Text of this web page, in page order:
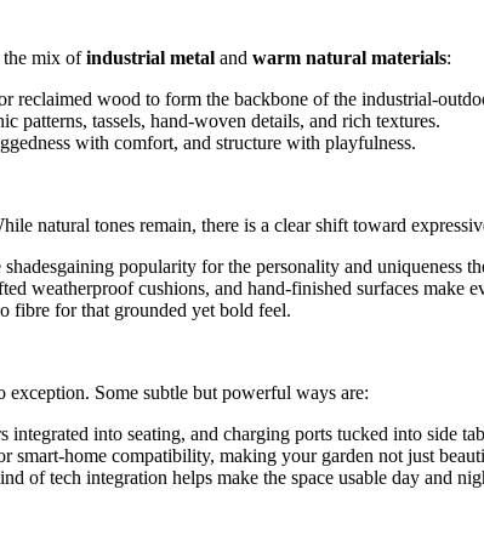
the mix ofindustrial metal and warm natural materials:
reclaimed wood to form the backbone of the industrial-
patterns, tassels, hand-woven details, and rich textures.
with comfort, and structure with playfulness.
natural tones remain, there is a clear shift toward
popularity for the personality and uniqueness
weatherproof cushions, and hand-finished surfaces make
fibre for that grounded yet bold feel.
exception. Some subtle but powerful ways are:
into seating, and charging ports tucked into side
smart-home compatibility, making your garden not just
of tech integration helps make the space usable day and